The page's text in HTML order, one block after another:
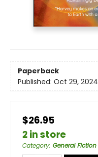
Paperback
Published: Oct 29, 2024
$26.95
2 in store
Category: General Fiction